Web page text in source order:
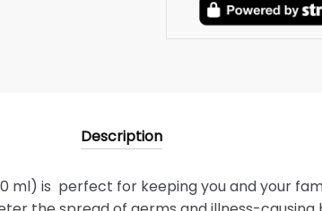
Description
ml) is perfect for keeping you and your